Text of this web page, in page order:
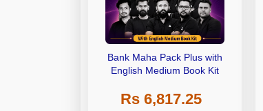
Bank Maha Pack Plus with
English Medium Book Kit
Rs 6,817.25